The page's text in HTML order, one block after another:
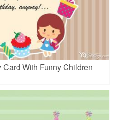
With Funny Children